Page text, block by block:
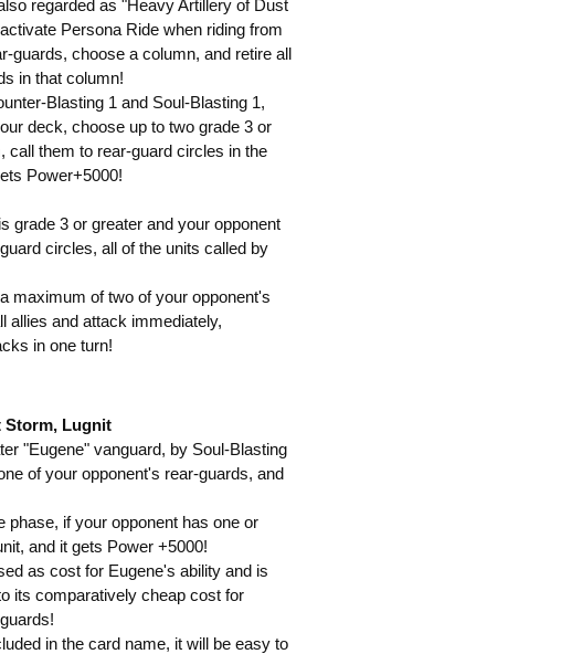
regarded as "Heavy Artillery of Dust
Persona Ride when riding from
guards, choose a column, and retire all
in that column!
Blasting 1 and Soul-Blasting 1,
deck, choose up to two grade 3 or
call them to rear-guard circles in the
Power+5000!
grade 3 or greater and your opponent
circles, all of the units called by
maximum of two of your opponent's
allies and attack immediately,
in one turn!
Storm, Lugnit
"Eugene" vanguard, by Soul-Blasting
of your opponent's rear-guards, and
phase, if your opponent has one or
and it gets Power +5000!
as cost for Eugene's ability and is
its comparatively cheap cost for
in the card name, it will be easy to